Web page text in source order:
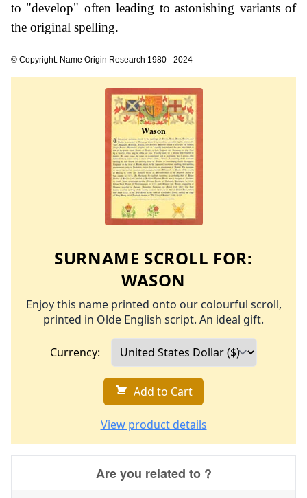
to "develop" often leading to astonishing variants of
the original spelling.
© Copyright: Name Origin Research 1980 - 2024
SURNAME SCROLL FOR:
WASON
Enjoy this name printed onto our colourful scroll,
printed in Olde English script. An ideal gift.
Currency:
Add to Cart
View product details